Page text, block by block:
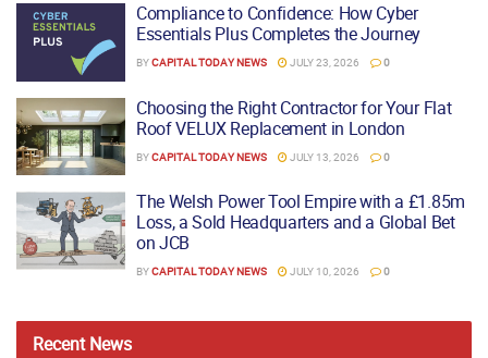
Compliance to Confidence: How Cyber
Essentials Plus Completes the Journey
BYCAPITAL TODAY NEWS JULY 23, 2026 0
Choosing the Right Contractor for Your Flat
Roof VELUX Replacement in London
BYCAPITAL TODAY NEWS JULY 13, 2026 0
The Welsh Power Tool Empire with a £1.85m
Loss, a Sold Headquarters and a Global Bet
on JCB
BYCAPITAL TODAY NEWS JULY 10, 2026 0
RecentNews